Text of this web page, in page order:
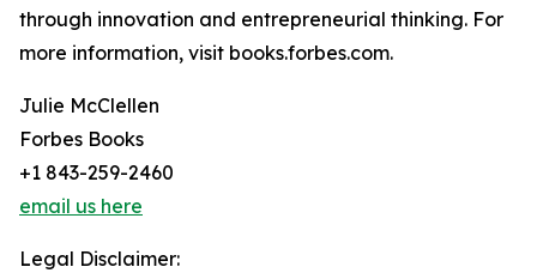
through innovation and entrepreneurial thinking. For
more information, visit books.forbes.com.
Julie McClellen
Forbes Books
+1 843-259-2460
email us here
Legal Disclaimer: